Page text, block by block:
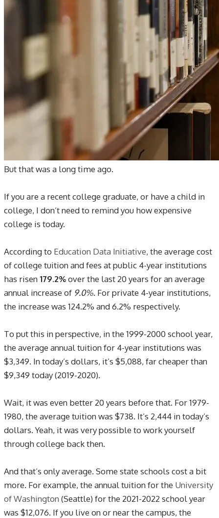
But that was a long time ago.
If you are a recent college graduate, or have a child in
college, I don’t need to remind you how expensive
college is today.
According to Education Data Initiative, the average cost
of college tuition and fees at public 4-year institutions
has risen179.2%over the last 20 years for an average
annual increase of 9.0%. For private 4-year institutions,
the increase was 124.2% and 6.2% respectively.
To put this in perspective, in the 1999-2000 school year,
the average annual tuition for 4-year institutions was
$3,349. In today’s dollars, it’s $5,088, far cheaper than
$9,349 today (2019-2020).
Wait, it was even better 20 years before that. For 1979-
1980, the average tuition was $738. It’s 2,444 in today’s
dollars. Yeah, it was very possible to work yourself
through college back then.
And that’s only average. Some state schools cost a bit
more. For example, the annual tuition for the University
of Washington (Seattle) for the 2021-2022 school year
was $12,076. If you live on or near the campus, the